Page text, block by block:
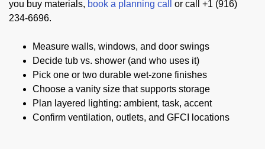
you buy materials, book a planning call
or call +1 (916)
234-6696.
Measure walls, windows, and door swings
Decide tub vs. shower (and who uses it)
Pick one or two durable wet-zone finishes
Choose a vanity size that supports storage
Plan layered lighting: ambient, task, accent
Confirm ventilation, outlets, and GFCI locations